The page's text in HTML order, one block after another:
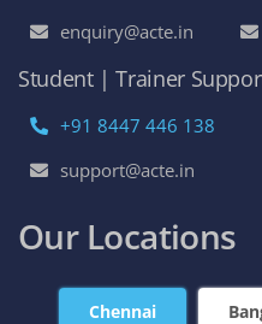
enquiry@acte.in
Student | Trainer
+91 8447 446 138
support@acte.in
Our Locations
Chennai